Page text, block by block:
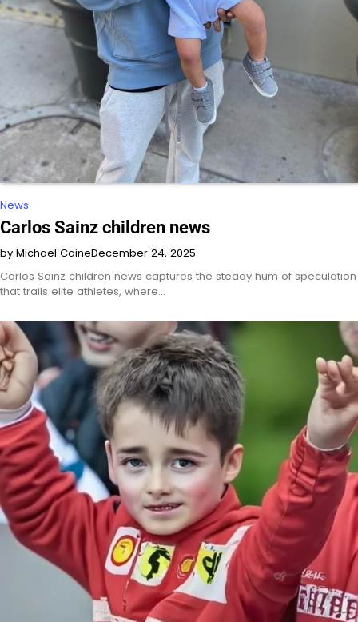
News
Carlos Sainz children news
by Michael CaineDecember 24, 2025
Carlos Sainz children news captures the steady hum of speculation
that trails elite athletes, where…